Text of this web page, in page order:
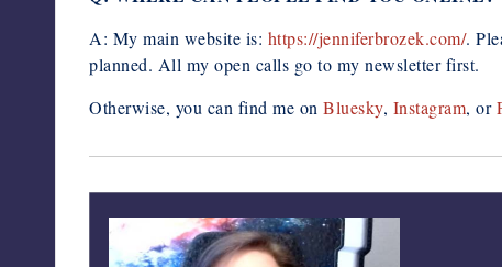
A: My main website is: https://jenniferbrozek.com/.
planned. All my open calls go to my newsletter first.
Otherwise, you can find me on Bluesky, Instagram, or